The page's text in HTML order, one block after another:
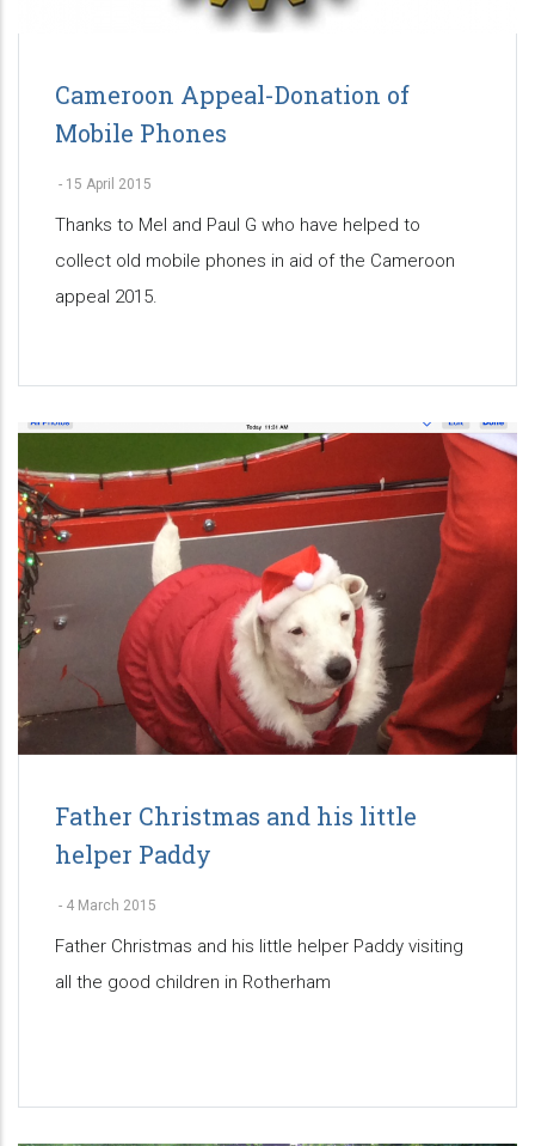
Cameroon Appeal-Donation of
Mobile Phones
- 15 April 2015
Thanks to Mel and Paul G who have helped to
collect old mobile phones in aid of the Cameroon
appeal 2015.
Father Christmas and his little
helper Paddy
- 4 March 2015
Father Christmas and his little helper Paddy visiting
all the good children in Rotherham